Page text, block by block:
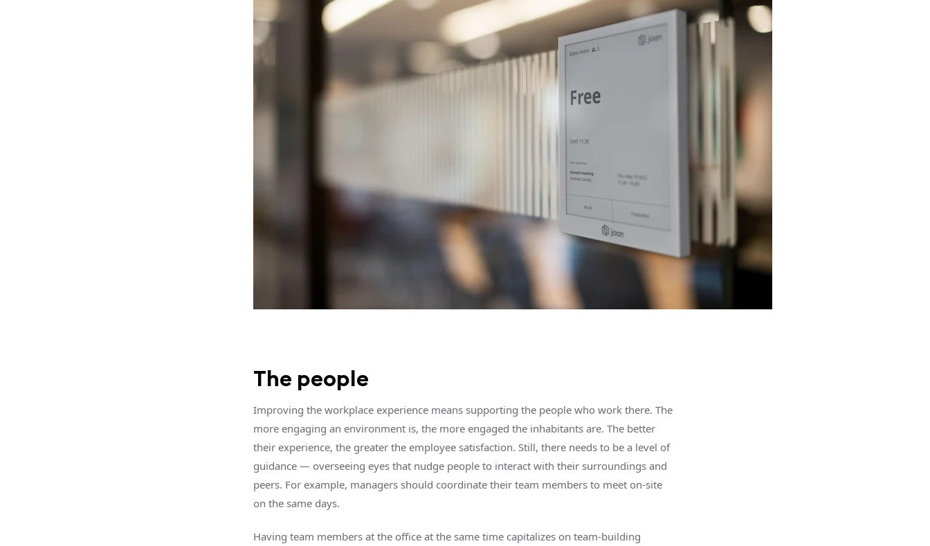
The people
Improving the workplace experience means supporting the people who work there. The
more engaging an environment is, the more engaged the inhabitants are. The better
their experience, the greater the employee satisfaction. Still, there needs to be a level of
guidance — overseeing eyes that nudge people to interact with their surroundings and
peers. For example, managers should coordinate their team members to meet on-site
on the same days.
Having team members at the office at the same time capitalizes on team-building